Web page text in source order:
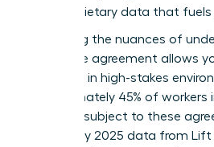
the proprietary data that fuels
Mastering the nuances of
disclosure agreement allows
authority in high-stakes
Approximately 45% of workers
currently subject to these
to January 2025 data from Lift